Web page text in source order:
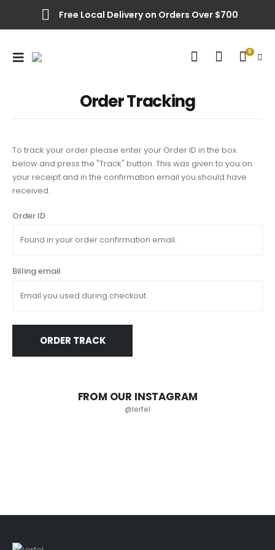
Free Local Delivery on Orders Over $700
0
Order Tracking
To track your order please enter your Order ID in the box
below and press the "Track" button. This was given to you on
your receipt and in the confirmation email you should have
received.
Order ID
Billing email
ORDER TRACK
FROM OUR INSTAGRAM
@lerfel